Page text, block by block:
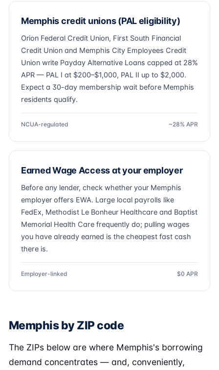
Memphis credit unions (PAL eligibility)
Orion Federal Credit Union, First South Financial
Credit Union and Memphis City Employees Credit
Union write Payday Alternative Loans capped at 28%
APR — PAL I at $200–$1,000, PAL II up to $2,000.
Expect a 30-day membership wait before Memphis
residents qualify.
NCUA-regulated ~28% APR
Earned Wage Access at your employer
Before any lender, check whether your Memphis
employer offers EWA. Large local payrolls like
FedEx, Methodist Le Bonheur Healthcare and Baptist
Memorial Health Care frequently do; pulling wages
you have already earned is the cheapest fast cash
there is.
Employer-linked $0 APR
Memphis by ZIP code
The ZIPs below are where Memphis's borrowing
demand concentrates — and, conveniently,